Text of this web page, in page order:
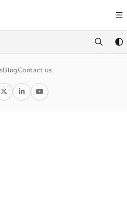
index at:
https://
pages before exploring further.
BlogContact us